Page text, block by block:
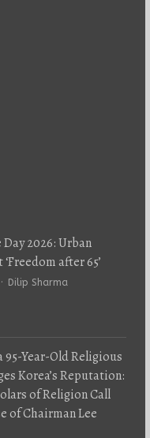
2026: Urban
after 65’
Author
Dilip Sharma
Year-Old Religious
Korea’s Reputation:
of Religion Call
of Chairman Lee